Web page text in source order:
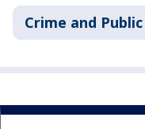
Crime and